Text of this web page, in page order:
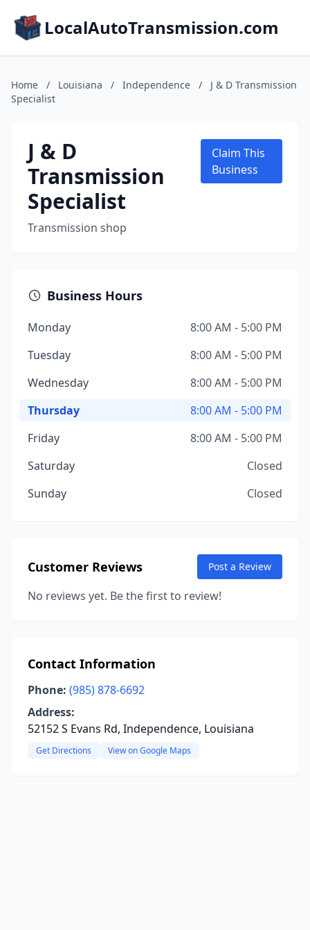
LocalAutoTransmission.com
Home / Louisiana / Independence /
J & D Transmission
Specialist
J & D
Transmission
Specialist
Transmission shop
Claim This
Business
Business Hours
Monday
8:00 AM - 5:00 PM
Tuesday
8:00 AM - 5:00 PM
Wednesday
8:00 AM - 5:00 PM
Thursday
8:00 AM - 5:00 PM
Friday
8:00 AM - 5:00 PM
Saturday
Closed
Sunday
Closed
Customer Reviews Post a Review
No reviews yet. Be the first to review!
Contact Information
Phone: (985) 878-6692
Address:
52152 S Evans Rd, Independence, Louisiana
Get Directions View on Google Maps